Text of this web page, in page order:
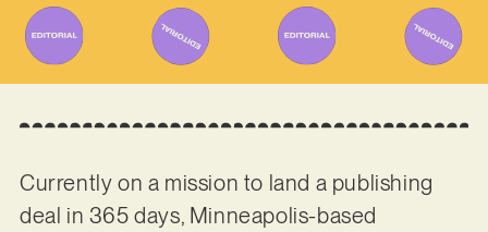
Currently on a mission to land a publishing
deal in 365 days, Minneapolis-based